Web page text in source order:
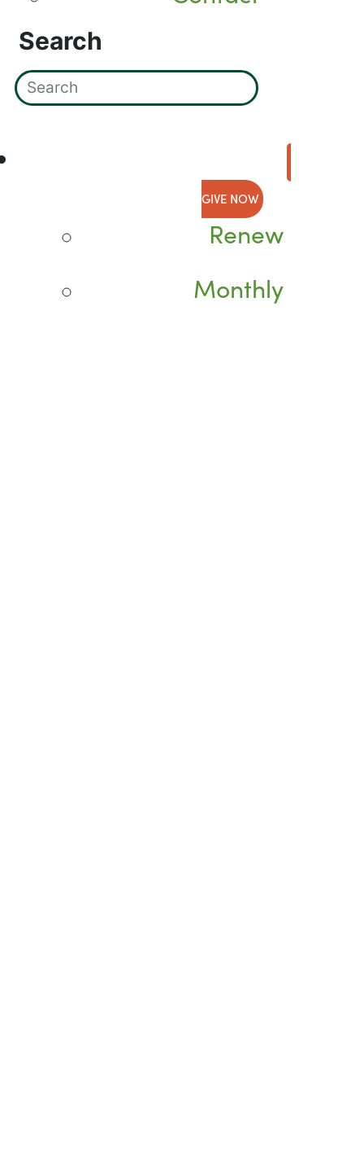
Search
GIVE NOW
Renew
Monthly